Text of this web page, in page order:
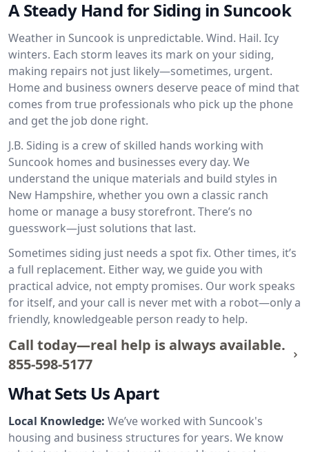
A Steady Hand for Siding in Suncook
Weather in Suncook is unpredictable. Wind. Hail. Icy
winters. Each storm leaves its mark on your siding,
making repairs not just likely—sometimes, urgent.
Home and business owners deserve peace of mind that
comes from true professionals who pick up the phone
and get the job done right.
J.B. Siding is a crew of skilled hands working with
Suncook homes and businesses every day. We
understand the unique materials and build styles in
New Hampshire, whether you own a classic ranch
home or manage a busy storefront. There’s no
guesswork—just solutions that last.
Sometimes siding just needs a spot fix. Other times, it’s
a full replacement. Either way, we guide you with
practical advice, not empty promises. Our work speaks
for itself, and your call is never met with a robot—only a
friendly, knowledgeable person ready to help.
Call today—real help is always available.
855-598-5177
What Sets Us Apart
Local Knowledge: We’ve worked with Suncook's
housing and business structures for years. We know